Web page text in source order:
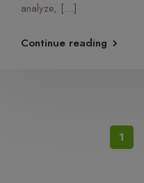
analyze, […]
Continue reading
1